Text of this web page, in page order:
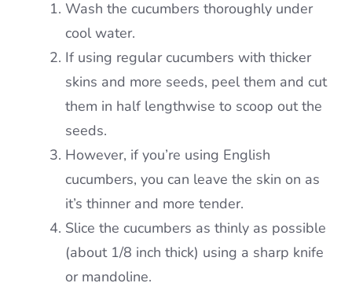
Wash the cucumbers thoroughly under
cool water.
If using regular cucumbers with thicker
skins and more seeds, peel them and cut
them in half lengthwise to scoop out the
seeds.
However, if you’re using English
cucumbers, you can leave the skin on as
it’s thinner and more tender.
Slice the cucumbers as thinly as possible
(about 1/8 inch thick) using a sharp knife
or mandoline.